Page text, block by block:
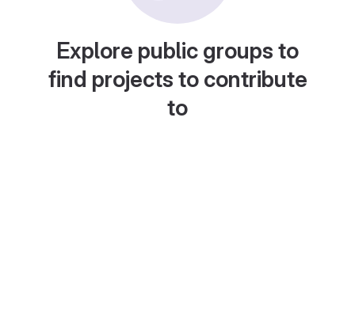
Explore public groups to
find projects to contribute
to